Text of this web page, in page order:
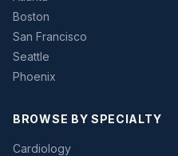
Boston
San Francisco
Seattle
Phoenix
BROWSE BY SPECIALTY
Cardiology